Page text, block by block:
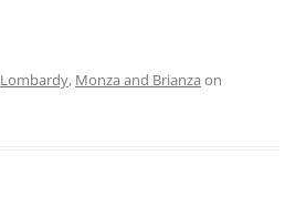
Lombardy, Monza and Brianza on